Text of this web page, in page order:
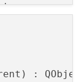
: